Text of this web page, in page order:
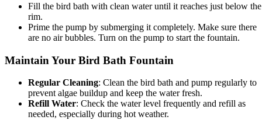
Fill the bird bath with clean water until it reaches just below the
rim.
Prime the pump by submerging it completely. Make sure there
are no air bubbles. Turn on the pump to start the fountain.
Maintain Your Bird Bath Fountain
Regular Cleaning: Clean the bird bath and pump regularly to
prevent algae buildup and keep the water fresh.
Refill Water: Check the water level frequently and refill as
needed, especially during hot weather.